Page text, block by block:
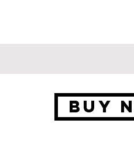
BUY